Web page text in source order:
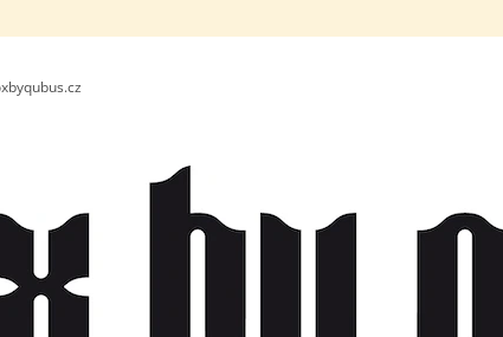
WE RECOMMEND